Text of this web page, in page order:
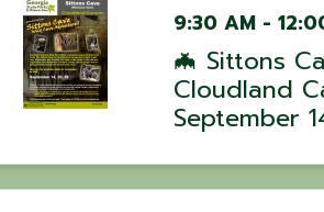
9:30 AM -
🦇 Sittons
Cloudland
September
Cloudland